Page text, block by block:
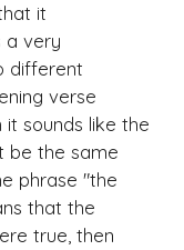
it
a very
different
verse
sounds like the
be the same
phrase "the
that the
true, then